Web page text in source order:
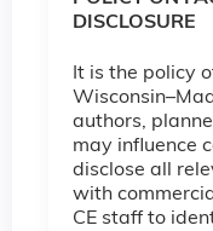
DISCLOSURE
It is the policy
authors,
may influence
disclose all
with
CE staff to